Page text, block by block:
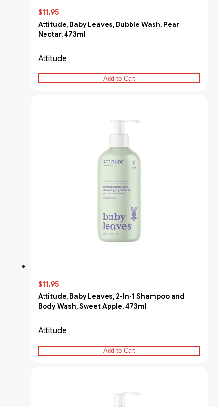
$11.95
Attitude, Baby Leaves, Bubble Wash, Pear
Nectar, 473ml
Attitude
Add to Cart
$11.95
Attitude, Baby Leaves, 2-In-1 Shampoo and
Body Wash, Sweet Apple, 473ml
Attitude
Add to Cart